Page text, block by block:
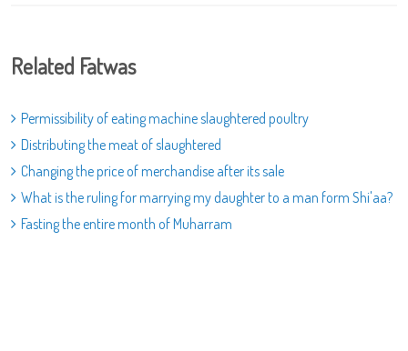
Related Fatwas
Permissibility of eating machine slaughtered poultry
Distributing the meat of slaughtered
Changing the price of merchandise after its sale
What is the ruling for marrying my daughter to a man form Shi'aa?
Fasting the entire month of Muharram